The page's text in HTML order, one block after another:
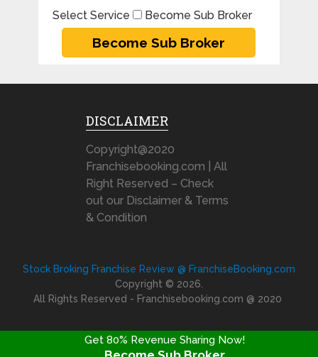
Select Service Become Sub Broker
DISCLAIMER
Copyright@2020
Franchisebooking.com | All
Right Reserved – Check
out our Disclaimer & Terms
& Condition
Stock Broking Franchise Review @ FranchiseBooking.com
Copyright © 2026.
All Rights Reserved - Franchisebooking.com @ 2020
Get 80% Revenue Sharing Now!